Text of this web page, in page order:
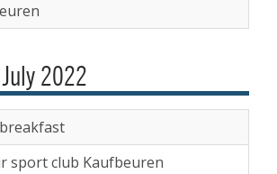
2022
sport club Kaufbeuren